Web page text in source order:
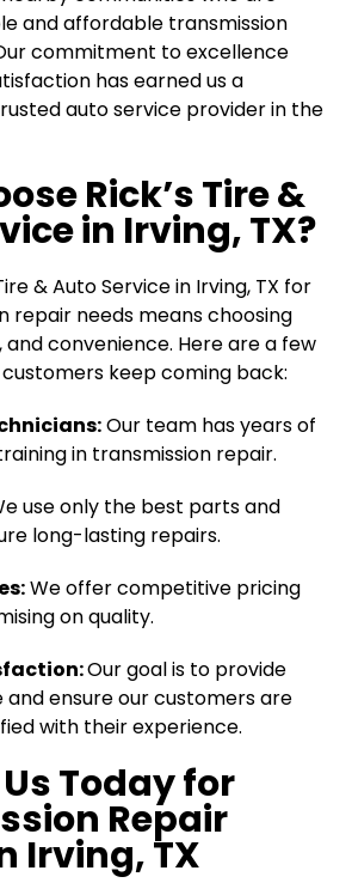
and affordable transmission
commitment to excellence
has earned us a
auto service provider in the
Rick’s Tire &
in Irving, TX?
& Auto Service in Irving, TX for
repair needs means choosing
and convenience. Here are a few
keep coming back:
Our team has years of
in transmission repair.
use only the best parts and
long-lasting repairs.
We offer competitive pricing
on quality.
Our goal is to provide
ensure our customers are
with their experience.
Today for
Repair
Irving, TX